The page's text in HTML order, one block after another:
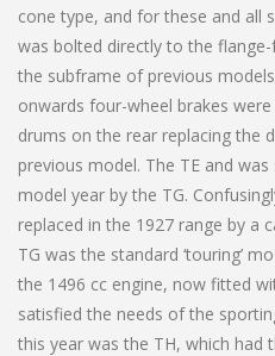
cone type, and for these and all
was bolted directly to the
the subframe of previous
onwards four-wheel brakes
drums on the rear replacing the
previous model. The TE and
model year by the TG.
replaced in the 1927 range by a
TG was the standard ‘touring’
the 1496 cc engine, now fitted
satisfied the needs of the
this year was the TH, which had